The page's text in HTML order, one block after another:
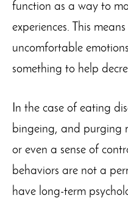
function as a way to
experiences. This
uncomfortable
something to help
In the case of eating
bingeing, and purging
or even a sense of
behaviors are not a
have long-term